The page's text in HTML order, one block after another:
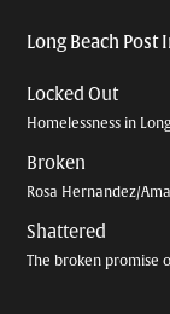
Long Beach Post
Locked Out
Homelessness in
Broken
Rosa Hernandez/
Shattered
The broken promise